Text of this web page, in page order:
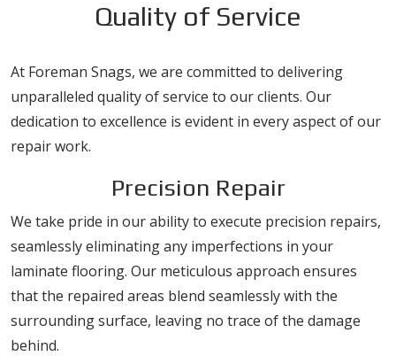
Quality of Service
At Foreman Snags, we are committed to delivering
unparalleled quality of service to our clients. Our
dedication to excellence is evident in every aspect of our
repair work.
Precision Repair
We take pride in our ability to execute precision repairs,
seamlessly eliminating any imperfections in your
laminate flooring. Our meticulous approach ensures
that the repaired areas blend seamlessly with the
surrounding surface, leaving no trace of the damage
behind.